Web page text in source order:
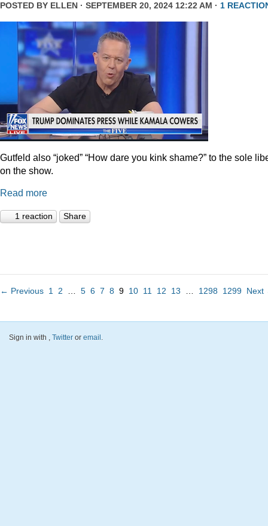
POSTED BY ELLEN · SEPTEMBER 20, 2024 12:22 AM · 1
Gutfeld also “joked” “How dare you kink shame?” to the sole
on the show.
Read more
1 reaction Share
← Previous 1 2 5 6 7 8 9 10 11 12 13 1298 1299
Sign in with , Twitter or email.